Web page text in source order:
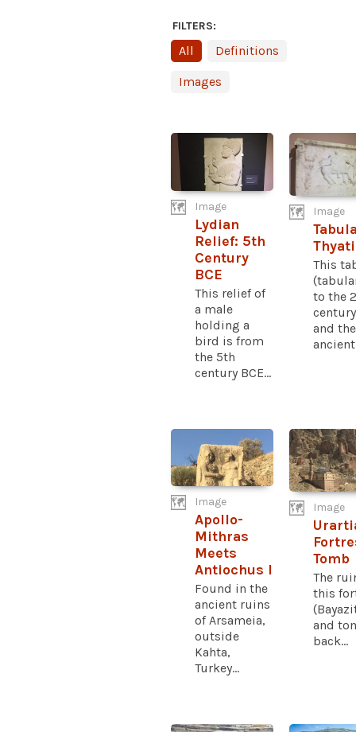
FILTERS:
All Definitions
Images
Image
Lydian
Relief: 5th
Century
BCE
This relief of
a male
holding a
bird is from
the 5th
century BCE...
Image
This
to the
and the
Image
Apollo-
Mithras
Meets
Antiochus I
Found in the
ancient ruins
of Arsameia,
outside
Kahta,
Turkey...
Image
Tomb
The
this
and
back...